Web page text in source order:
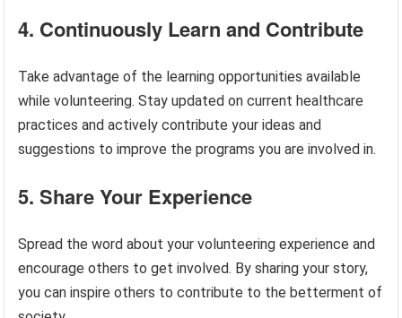
4. Continuously Learn and Contribute
Take advantage of the learning opportunities available
while volunteering. Stay updated on current healthcare
practices and actively contribute your ideas and
suggestions to improve the programs you are involved in.
5. Share Your Experience
Spread the word about your volunteering experience and
encourage others to get involved. By sharing your story,
you can inspire others to contribute to the betterment of